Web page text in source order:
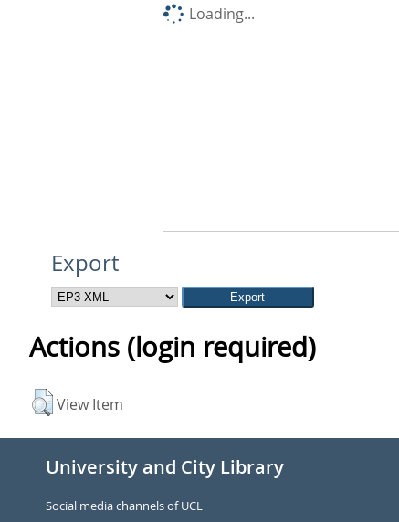
Loading...
Export
Actions (login required)
View Item
University and City Library
Social media channels of UCL